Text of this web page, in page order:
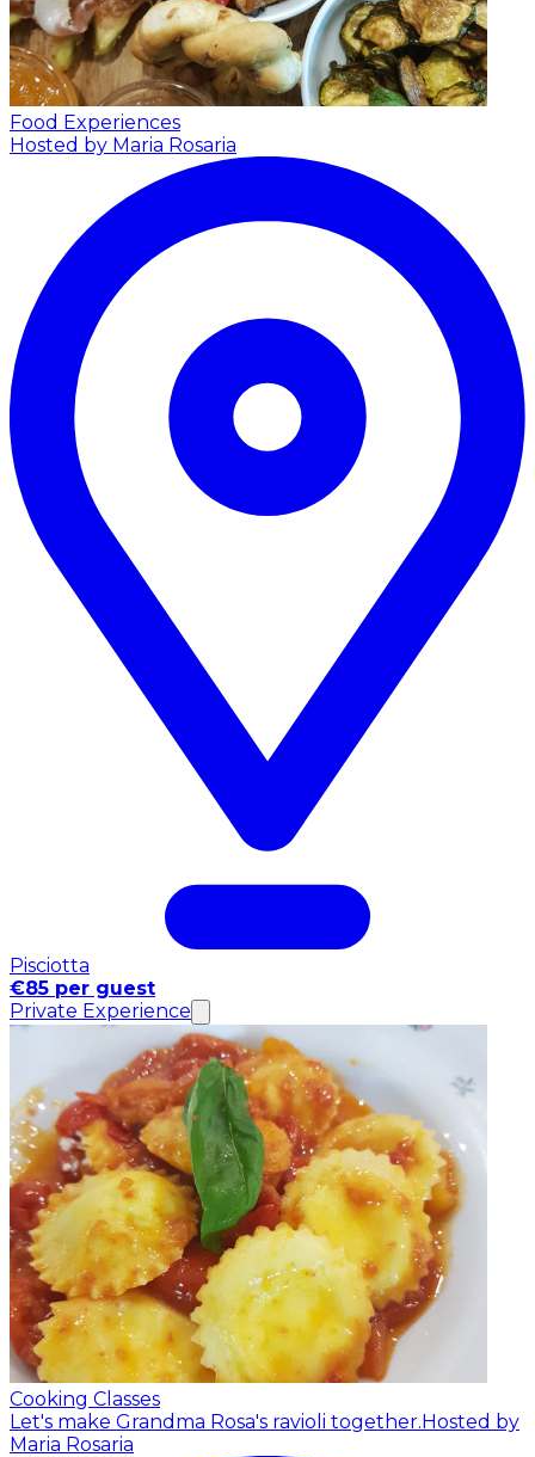
Food Experiences
Hosted by Maria Rosaria
Pisciotta
€85 per guest
Private Experience
Cooking Classes
Let's make Grandma Rosa's ravioli together.Hosted by
Maria Rosaria